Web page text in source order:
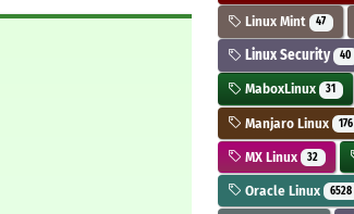
Linux Mint 47
Linux Security 40
MaboxLinux 31
Manjaro Linux 176
MX Linux 32
Oracle Linux 6528